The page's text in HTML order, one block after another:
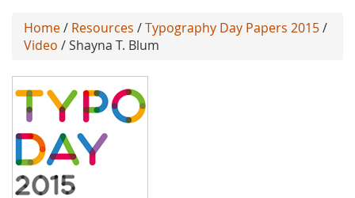
Home/ Resources /Typography Day Papers 2015/
Video / Shayna T. Blum